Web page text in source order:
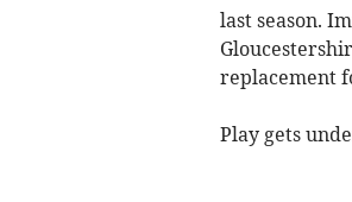
last season.
replacement
Play gets